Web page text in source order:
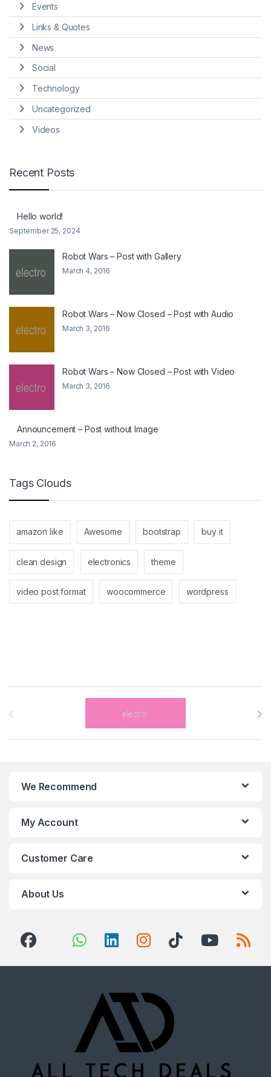
Events
Links & Quotes
News
Social
Technology
Uncategorized
Videos
Recent Posts
Hello world!
September 25, 2024
Robot Wars – Post with Gallery
March 4, 2016
Robot Wars – Now Closed – Post with Audio
March 3, 2016
Robot Wars – Now Closed – Post with Video
March 3, 2016
Announcement – Post without Image
March 2, 2016
Tags Clouds
amazon like Awesome bootstrap buy it
clean design electronics theme
video post format woocommerce wordpress
Brands Carousel
We Recommend
My Account
Customer Care
About Us